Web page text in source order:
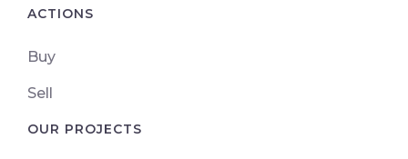
ACTIONS
Buy
Sell
OUR PROJECTS